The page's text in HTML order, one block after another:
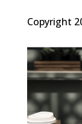
Copyright